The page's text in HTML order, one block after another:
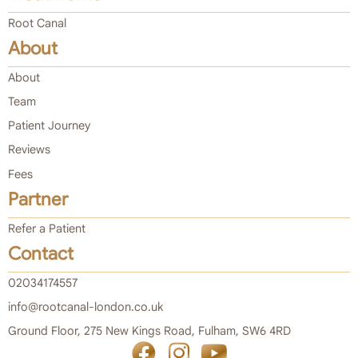
Root Canal
About
About
Team
Patient Journey
Reviews
Fees
Partner
Refer a Patient
Contact
02034174557
info@rootcanal-london.co.uk
Ground Floor, 275 New Kings Road, Fulham, SW6 4RD